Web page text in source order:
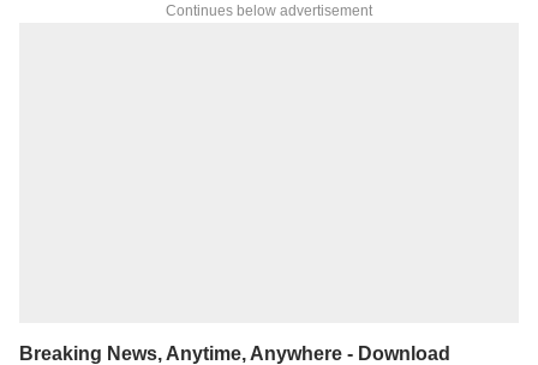
insights.
Continues below advertisement
Breaking News, Anytime, Anywhere - Download